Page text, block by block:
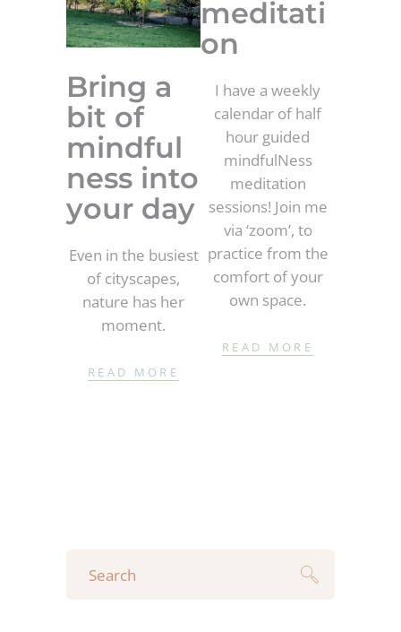
Bring a
bit of
mindful
ness into
your day
Even in the busiest
of cityscapes,
nature has her
moment.
READ MORE
meditati
on
I have a weekly
calendar of half
hour guided
mindfulNess
meditation
sessions! Join me
via ‘zoom’, to
practice from the
comfort of your
own space.
READ MORE